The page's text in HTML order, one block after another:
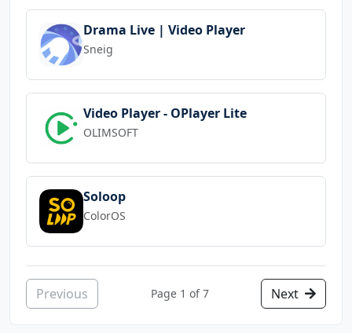
Drama Live | Video Player
Sneig
Video Player - OPlayer Lite
OLIMSOFT
Soloop
ColorOS
Previous Page 1 of 7 Next